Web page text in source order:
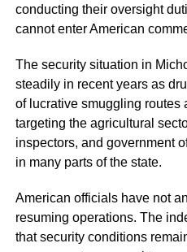
conducting their oversight
cannot enter American
The security situation in
steadily in recent years as
of lucrative smuggling routes
targeting the agricultural
inspectors, and government
in many parts of the state.
American officials have not
resuming operations. The
that security conditions